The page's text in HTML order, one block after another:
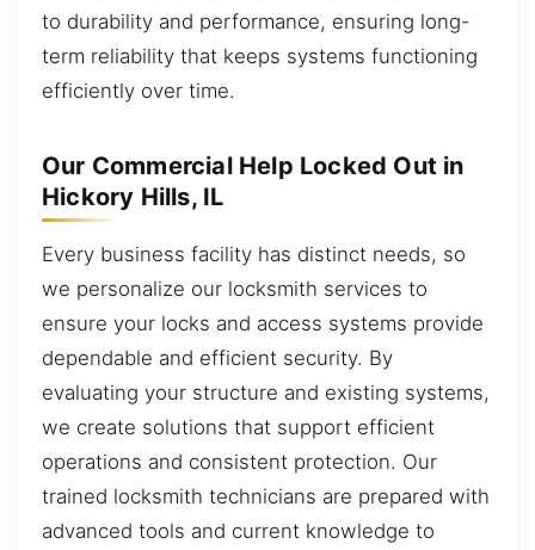
to durability and performance, ensuring long-
term reliability that keeps systems functioning
efficiently over time.
Our Commercial Help Locked Out in
Hickory Hills, IL
Every business facility has distinct needs, so
we personalize our locksmith services to
ensure your locks and access systems provide
dependable and efficient security. By
evaluating your structure and existing systems,
we create solutions that support efficient
operations and consistent protection. Our
trained locksmith technicians are prepared with
advanced tools and current knowledge to